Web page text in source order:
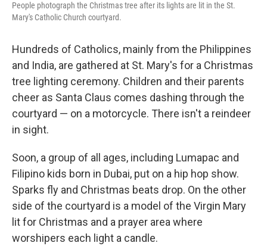
People photograph the Christmas tree after its lights are lit in the St.
Mary's Catholic Church courtyard.
Hundreds of Catholics, mainly from the Philippines
and India, are gathered at St. Mary's for a Christmas
tree lighting ceremony. Children and their parents
cheer as Santa Claus comes dashing through the
courtyard — on a motorcycle. There isn't a reindeer
in sight.
Soon, a group of all ages, including Lumapac and
Filipino kids born in Dubai, put on a hip hop show.
Sparks fly and Christmas beats drop. On the other
side of the courtyard is a model of the Virgin Mary
lit for Christmas and a prayer area where
worshipers each light a candle.